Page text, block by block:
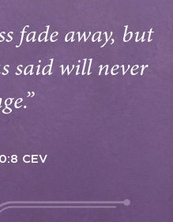
fade away, but
said will never
CEV